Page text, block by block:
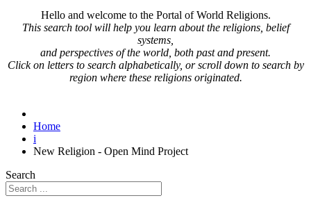
Hello and welcome to the Portal of World Religions.
This search tool will help you learn about the religions, belief
systems,
and perspectives of the world, both past and present.
Click onletters to search alphabetically, or scroll down to search by
region where these religions originated.
Home
i
New Religion - Open Mind Project
Search